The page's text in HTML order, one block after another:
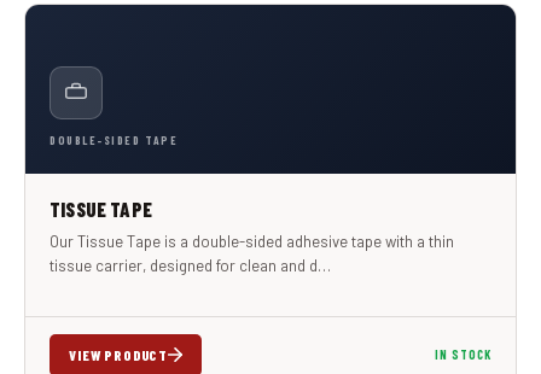
DOUBLE-SIDED TAPE
TISSUE TAPE
Our Tissue Tape is a double-sided adhesive tape with a thin
tissue carrier, designed for clean and d…
VIEW PRODUCT IN STOCK